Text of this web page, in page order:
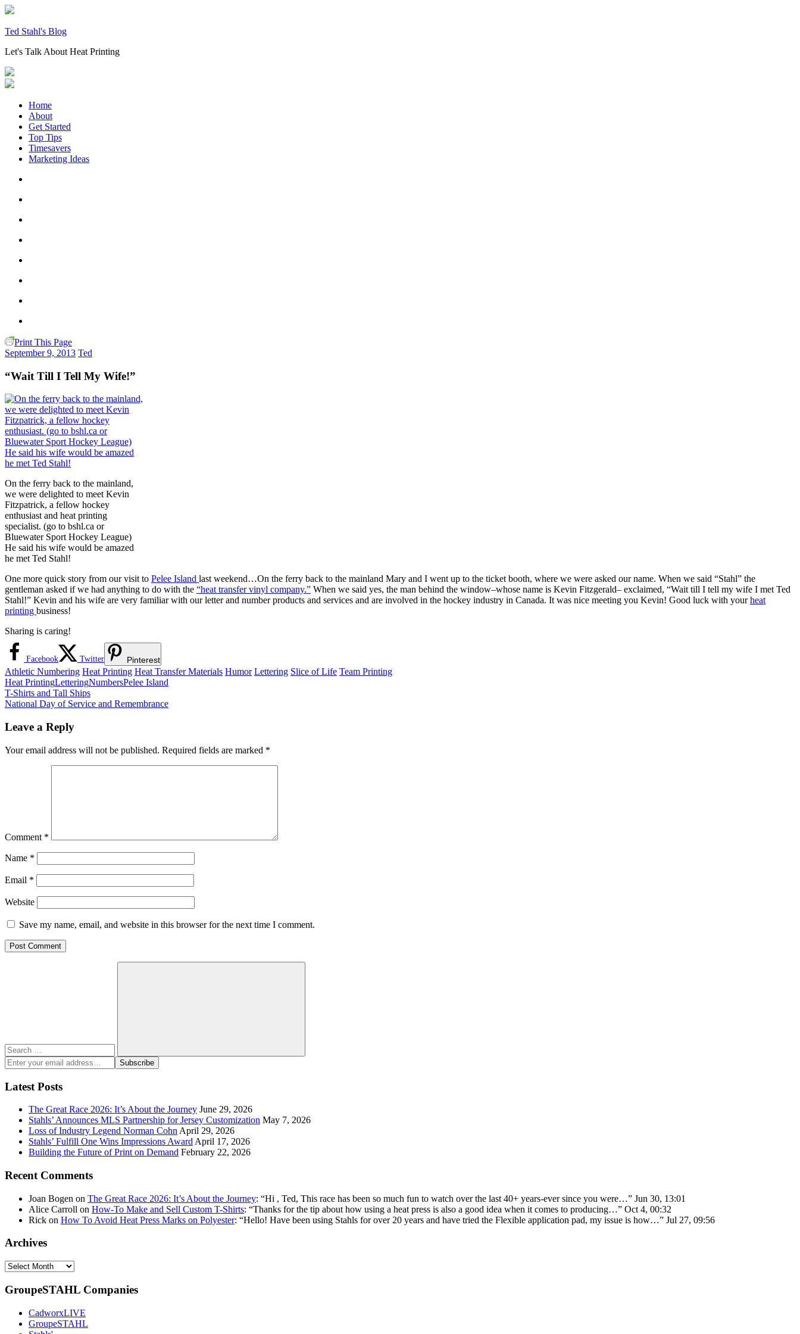
Skip
content
Ted Stahl's Blog
Let's Talk About Heat Printing
Home
About
Get Started
Top Tips
Timesavers
Marketing Ideas
Print This Page
September 9, 2013 Ted
“Wait Till I Tell My Wife!”
On the ferry back to the mainland,
we were delighted to meet Kevin
Fitzpatrick, a fellow hockey
enthusiast and heat printing
specialist. (go to bshl.ca or
Bluewater Sport Hockey League)
He said his wife would be amazed
he met Ted Stahl!
One more quick story from our visit to Pelee Island last weekend…On the ferry back to the mainland Mary and I went up to the ticket booth, where we were asked our name. When we said “Stahl” the
gentleman asked if we had anything to do with the “heat transfer vinyl company.” When we said yes, the man behind the window–whose name is Kevin Fitzgerald– exclaimed, “Wait till I tell my wife I met Ted
Stahl!” Kevin and his wife are very familiar with our letter and number products and services and are involved in the hockey industry in Canada. It was nice meeting you Kevin! Good luck with yourheat
printing business!
Sharing is caring!
Facebook Twitter Pinterest
Athletic Numbering Heat Printing Heat Transfer Materials Humor Lettering Slice of Life Team Printing
Heat PrintingLetteringNumbersPelee Island
Post
navigation
Previous
Post:
T-Shirts and Tall Ships
Next
National Day of Service and Remembrance
Leave a Reply
Your email address will not be published. Required fields are marked *
Comment *
Name *
Email *
Website
Save my name, email, and website in this browser for the next time I comment.
Search
Enter
your
email
address:
Subscribe
Latest Posts
The Great Race 2026: It’s About the Journey June 29, 2026
Stahls’ Announces MLS Partnership for Jersey Customization May 7, 2026
Loss of Industry Legend Norman Cohn April 29, 2026
Stahls’ Fulfill One Wins Impressions Award April 17, 2026
Building the Future of Print on Demand February 22, 2026
Recent Comments
Joan Bogen on The Great Race 2026: It’s About the Journey: “Hi , Ted, This race has been so much fun to watch over the last 40+ years-ever since you were…” Jun 30, 13:01
Alice Carroll on How-To Make and Sell Custom T-Shirts: “Thanks for the tip about how using a heat press is also a good idea when it comes to producing…” Oct 4, 00:32
Rick on How To Avoid Heat Press Marks on Polyester: “Hello! Have been using Stahls for over 20 years and have tried the Flexible application pad, my issue is how…” Jul 27, 09:56
Archives
Archives
GroupeSTAHL Companies
CadworxLIVE
GroupeSTAHL